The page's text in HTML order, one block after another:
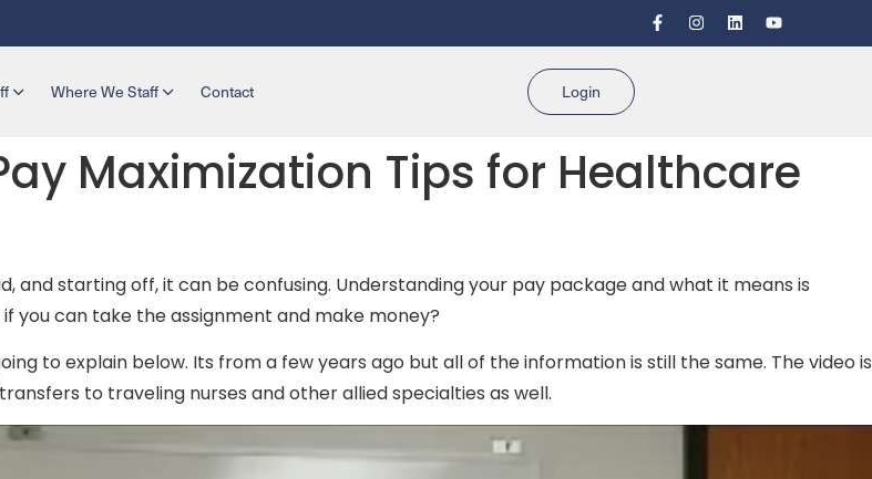
Where We Staff Contact Login
Maximization Tips for Healthcare
and starting off, it can be confusing. Understanding your pay package and what it means is
you can take the assignment and make money?
to explain below. Its from a few years ago but all of the information is still the same. The video is
to traveling nurses and other allied specialties as well.